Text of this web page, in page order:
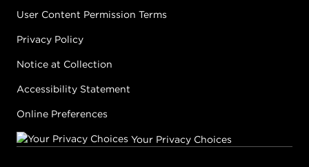
User Content Permission Terms
Privacy Policy
Notice at Collection
Accessibility Statement
Online Preferences
Your Privacy Choices